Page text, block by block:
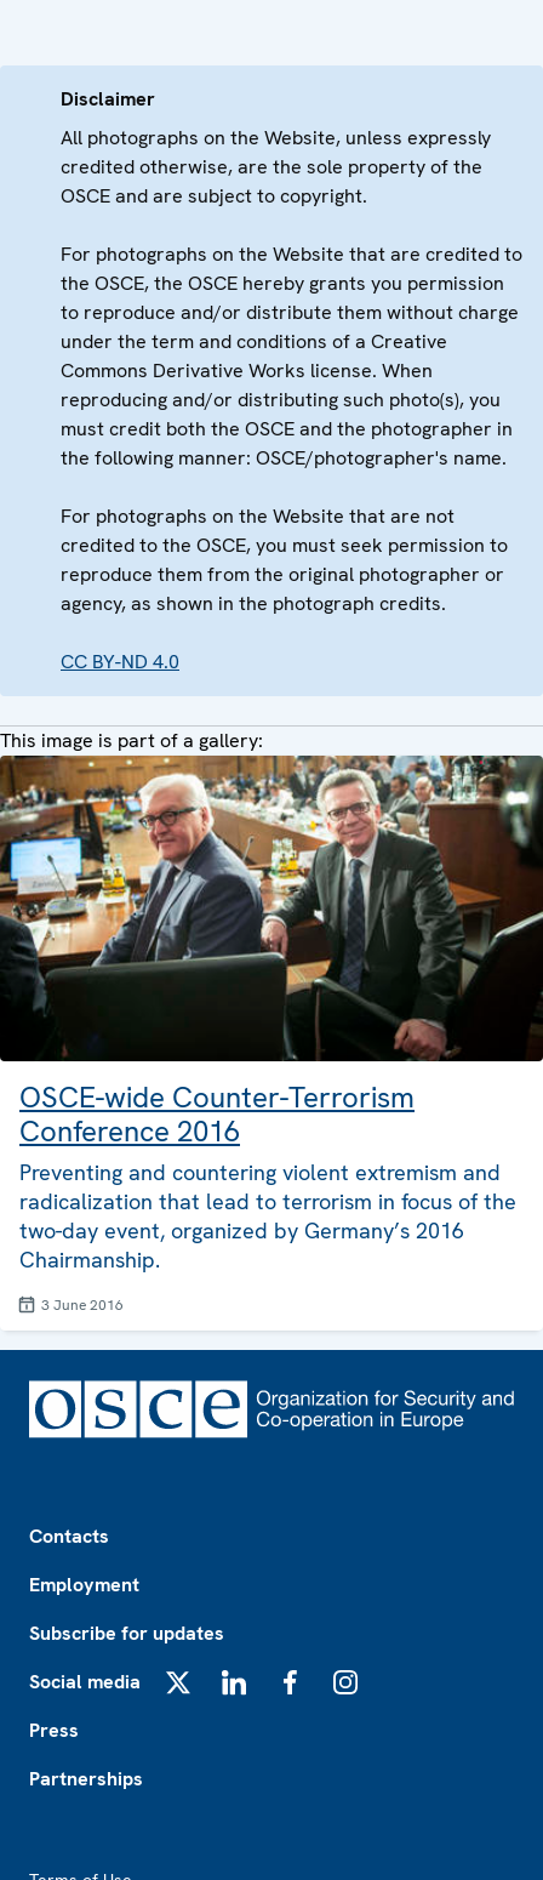
Disclaimer
All photographs on the Website, unless expressly
credited otherwise, are the sole property of the
OSCE and are subject to copyright.
For photographs on the Website that are credited to
the OSCE, the OSCE hereby grants you permission
to reproduce and/or distribute them without charge
under the term and conditions of a Creative
Commons Derivative Works license. When
reproducing and/or distributing such photo(s), you
must credit both the OSCE and the photographer in
the following manner: OSCE/photographer's name.
For photographs on the Website that are not
credited to the OSCE, you must seek permission to
reproduce them from the original photographer or
agency, as shown in the photograph credits.
CC BY-ND 4.0
This image is part of a gallery:
OSCE-wide Counter-Terrorism
Conference 2016
Preventing and countering violent extremism and
radicalization that lead to terrorism in focus of the
two-day event, organized by Germany’s 2016
Chairmanship.
3 June 2016
Contacts
Employment
Subscribe for updates
Social media
Press
Partnerships